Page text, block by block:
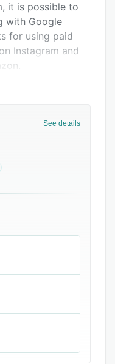
it is possible to
with Google
for using paid
Instagram and
use of multiple
to retain and
the platform
company and
See details